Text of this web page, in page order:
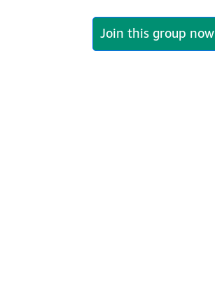
Join this group now